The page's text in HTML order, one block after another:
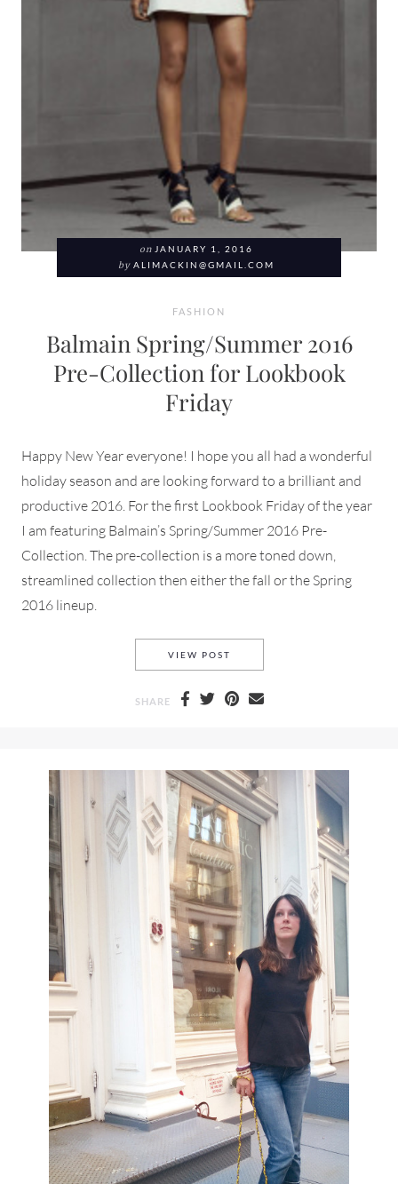
on JANUARY 1, 2016
by ALIMACKIN@GMAIL.COM
FASHION
Balmain Spring/Summer 2016
Pre-Collection for Lookbook
Friday
Happy New Year everyone! I hope you all had a wonderful
holiday season and are looking forward to a brilliant and
productive 2016. For the first Lookbook Friday of the year
I am featuring Balmain’s Spring/Summer 2016 Pre-
Collection. The pre-collection is a more toned down,
streamlined collection then either the fall or the Spring
2016 lineup.
VIEW POST
SHARE